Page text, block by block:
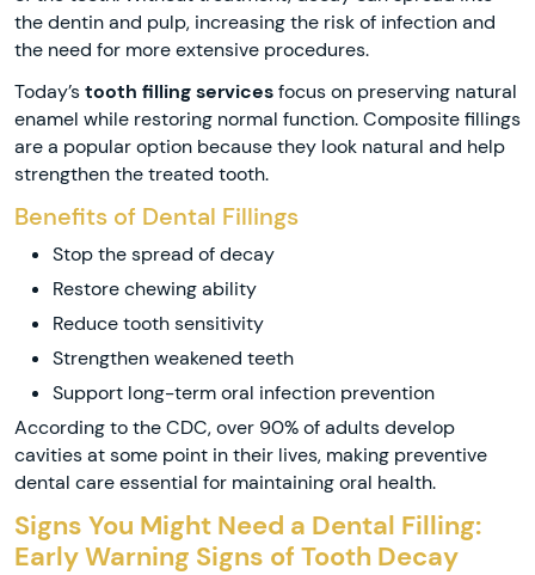
the dentin and pulp, increasing the risk of infection and
the need for more extensive procedures.
Today’stooth filling servicesfocus on preserving natural
enamel while restoring normal function. Composite fillings
are a popular option because they look natural and help
strengthen the treated tooth.
Benefits of Dental Fillings
Stop the spread of decay
Restore chewing ability
Reduce tooth sensitivity
Strengthen weakened teeth
Support long-term oral infection prevention
According to the CDC, over 90% of adults develop
cavities at some point in their lives, making preventive
dental care essential for maintaining oral health.
Signs You Might Need a Dental Filling:
Early Warning Signs of Tooth Decay